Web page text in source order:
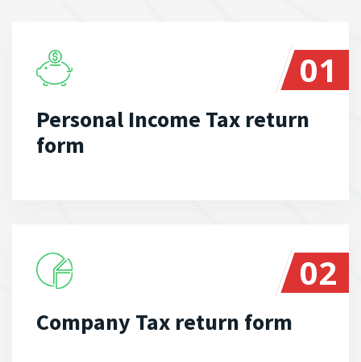
Personal Income Tax return
form
01
Company Tax return form
02